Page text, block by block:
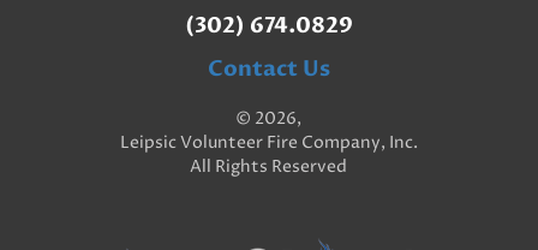
(302) 674.0829
Contact Us
© 2026,
Leipsic Volunteer Fire Company, Inc.
All Rights Reserved